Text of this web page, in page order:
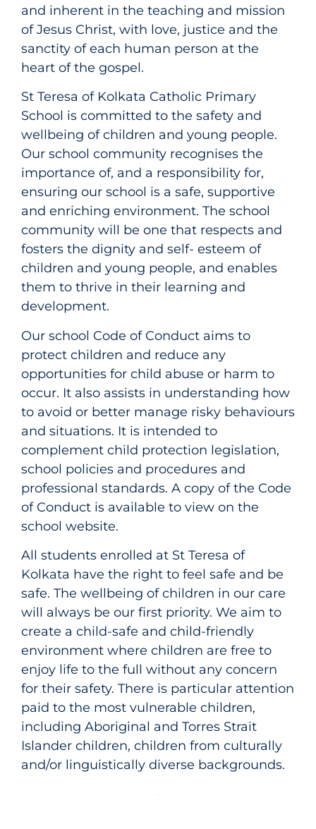
and inherent in the teaching and mission
of Jesus Christ, with love, justice and the
sanctity of each human person at the
heart of the gospel.
St Teresa of Kolkata Catholic Primary
School is committed to the safety and
wellbeing of children and young people.
Our school community recognises the
importance of, and a responsibility for,
ensuring our school is a safe, supportive
and enriching environment. The school
community will be one that respects and
fosters the dignity and self- esteem of
children and young people, and enables
them to thrive in their learning and
development.
Our school Code of Conduct aims to
protect children and reduce any
opportunities for child abuse or harm to
occur. It also assists in understanding how
to avoid or better manage risky behaviours
and situations. It is intended to
complement child protection legislation,
school policies and procedures and
professional standards. A copy of the Code
of Conduct is available to view on the
school website.
All students enrolled at St Teresa of
Kolkata have the right to feel safe and be
safe. The wellbeing of children in our care
will always be our first priority. We aim to
create a child-safe and child-friendly
environment where children are free to
enjoy life to the full without any concern
for their safety. There is particular attention
paid to the most vulnerable children,
including Aboriginal and Torres Strait
Islander children, children from culturally
and/or linguistically diverse backgrounds.